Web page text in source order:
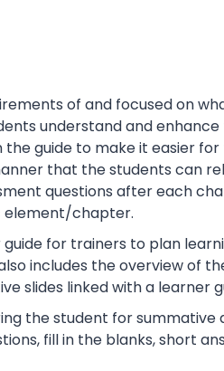
of and focused on
understand and
guide to make it easier
that the students can
questions after each
element/chapter.
for trainers to plan
includes the overview of
slides linked with a learner
the student for summative
fill in the blanks, short